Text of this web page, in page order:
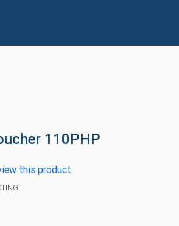
110PHP
this product